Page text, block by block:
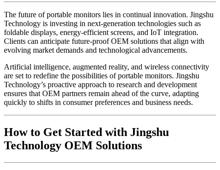
The future of portable monitors lies in continual innovation. Jingshu
Technology is investing in next-generation technologies such as
foldable displays, energy-efficient screens, and IoT integration.
Clients can anticipate future-proof OEM solutions that align with
evolving market demands and technological advancements.
Artificial intelligence, augmented reality, and wireless connectivity
are set to redefine the possibilities of portable monitors. Jingshu
Technology’s proactive approach to research and development
ensures that OEM partners remain ahead of the curve, adapting
quickly to shifts in consumer preferences and business needs.
How to Get Started with Jingshu
Technology OEM Solutions